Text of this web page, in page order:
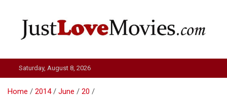
Just Love Movies
Saturday, August 8, 2026
Home 2014 June
20